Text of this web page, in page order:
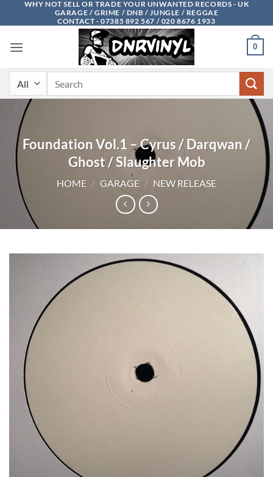
WHY NOT SELL OR TRADE YOUR UNWANTED RECORDS - UK
GARAGE / GRIME / DNB / JUNGLE / REGGAE
CONTACT - 07385 892 567 / 020 8676 1933
0
Foundation Vol.1 – Cyrus / Darqwan /
Ghost / Slaughter Mob
HOME / GARAGE / NEW RELEASE